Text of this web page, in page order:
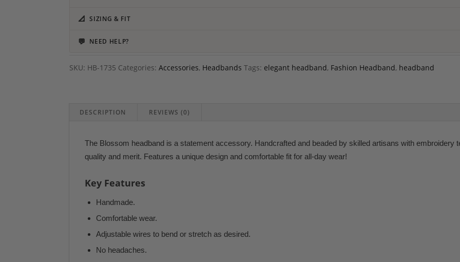
📐 SIZING & FIT
💬 NEED HELP?
SKU: HB-1735 Categories: Accessories, Headbands Tags: elegant headband, Fashion Headband, headband
DESCRIPTION REVIEWS (0)
The Blossom headband is a statement accessory. Handcrafted and beaded by skilled artisans with embroidery
quality and merit. Features a unique design and comfortable fit for all-day wear!
Key Features
Handmade.
Comfortable wear.
Adjustable wires to bend or stretch as desired.
No headaches.